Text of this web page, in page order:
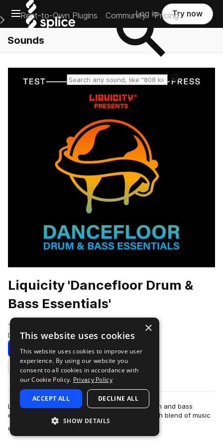
Open main navigation
Main Navigation Menu
Rent-to-Own Plugins Community Pricing
Log in Try now
Sounds
Liquicity 'Dancefloor Drum &
Bass Essentials'
Test Press
Drum And Bass 586 Samples
Download Preview
Add to likes
Liquicity is a leading hub and community for drum and bass
enthusiasts and artists worldwide, offering a rich blend of music
events, festivals, a…
×
This website uses cookies
This website uses cookies to improve user
experience. By using our website you
consent to all cookies in accordance with
our Cookie Policy. Privacy Policy
ACCEPT ALL DECLINE ALL
SHOW DETAILS